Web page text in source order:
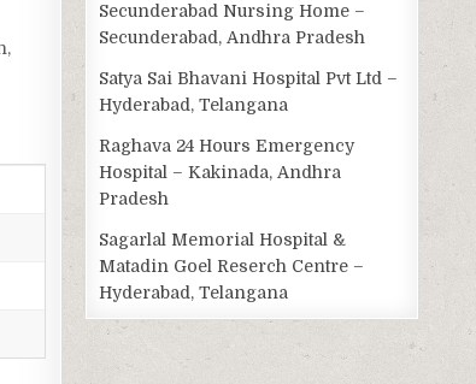
Secunderabad Nursing Home –
Secunderabad, Andhra Pradesh
Satya Sai Bhavani Hospital Pvt Ltd –
Hyderabad, Telangana
Raghava 24 Hours Emergency
Hospital – Kakinada, Andhra
Pradesh
Sagarlal Memorial Hospital &
Matadin Goel Reserch Centre –
Hyderabad, Telangana